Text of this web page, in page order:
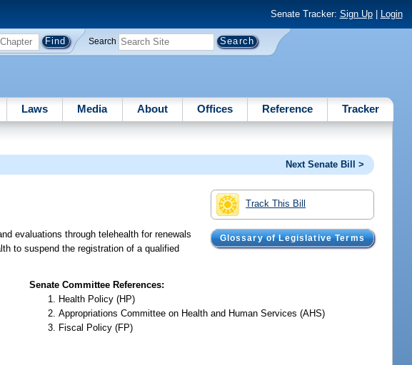
Senate Tracker: Sign Up| Login
Search
Laws Media About Offices Reference Tracker
Next Senate Bill >
Track This Bill
Glossary of Legislative Terms
evaluations through telehealth for renewals
to suspend the registration of a qualified
Senate Committee References:
Health Policy (HP)
Appropriations Committee on Health and Human Services (AHS)
Fiscal Policy (FP)